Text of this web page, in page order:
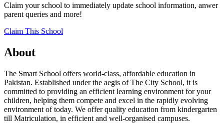
Claim your school to immediately update school information, anwer
parent queries and more!
Claim This School
About
The Smart School offers world-class, affordable education in
Pakistan. Established under the aegis of The City School, it is
committed to providing an efficient learning environment for your
children, helping them compete and excel in the rapidly evolving
environment of today. We offer quality education from kindergarten
till Matriculation, in efficient and well-organised campuses.